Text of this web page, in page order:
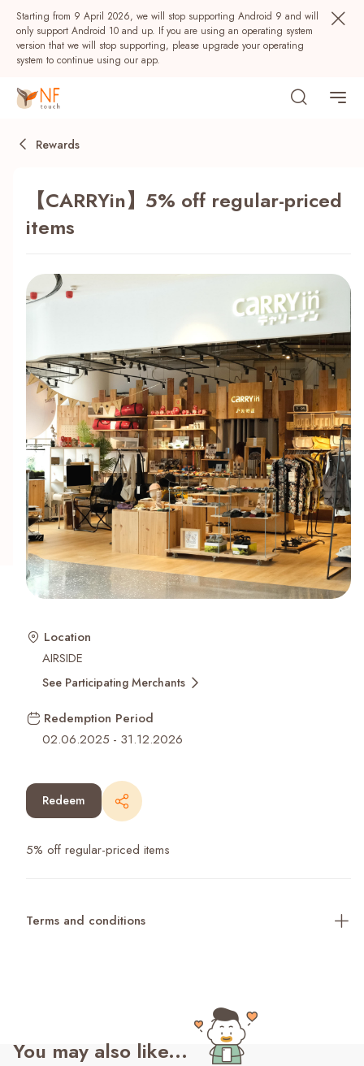
Starting from 9 April 2026, we will stop supporting Android 9 and will
only support Android 10 and up. If you are using an operating system
version that we will stop supporting, please upgrade your operating
system to continue using our app.
NF Seeds Rewards
Recent Searches
Rewards
【CARRYin】5% off regular-priced
items
Location
AIRSIDE
See Participating Merchants
Redemption Period
02.06.2025 - 31.12.2026
Redeem
5% off regular-priced items
Terms and conditions
You may also like...